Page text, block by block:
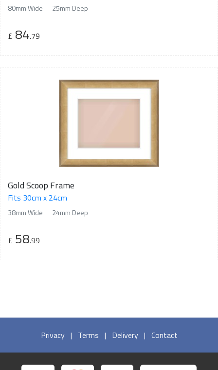
80mm Wide 25mm Deep
£ 84.79
Gold Scoop Frame
Fits 30cm x 24cm
38mm Wide 24mm Deep
£ 58.99
Privacy | Terms | Delivery | Contact